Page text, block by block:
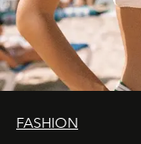
FASHION